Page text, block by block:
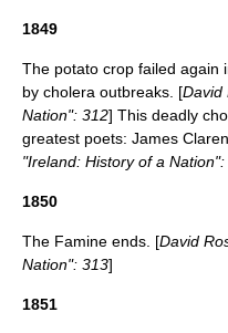
1849
The potato crop failed again
by cholera outbreaks. [David
Nation": 312] This deadly
greatest poets: James
"Ireland: History of a
1850
The Famine ends. [David
Nation": 313]
1851